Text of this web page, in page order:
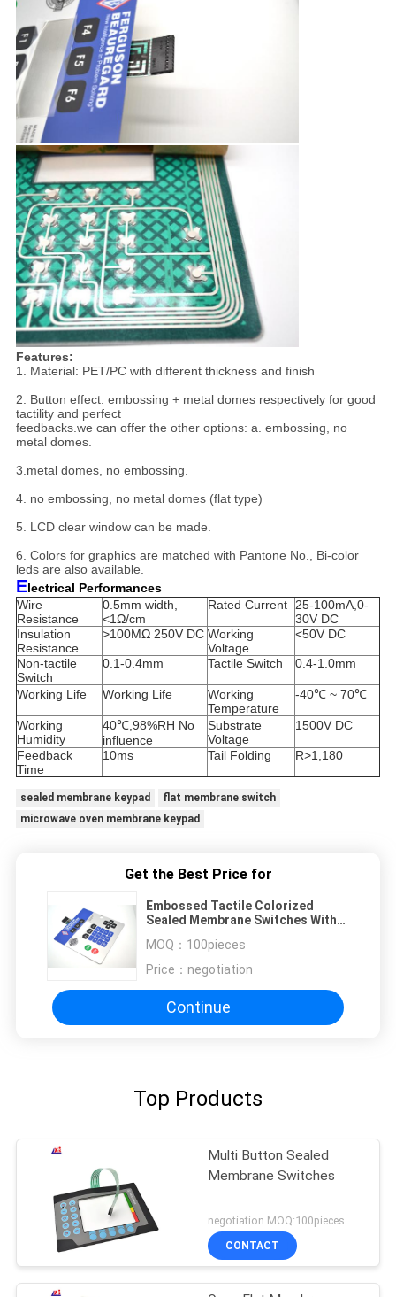
Features:
1. Material: PET/PC with different thickness and finish
2. Button effect: embossing + metal domes respectively for good
tactility and perfect
feedbacks. we can offer the other options: a. embossing, no
metal domes.
3.metal domes, no embossing.
4. no embossing, no metal domes (flat type)
5. LCD clear window can be made.
6. Colors for graphics are matched with Pantone No., Bi-color
leds are also available.
Electrical Performances
Wire
Resistance
0.5mm width,
<1Ω/cm
Rated Current
25-100mA,0-
30V DC
Insulation
Resistance
>100MΩ 250V DC Working
Voltage
<50V DC
Non-tactile
Switch
0.1-0.4mm Tactile Switch 0.4-1.0mm
Working Life Working Life
Working
Temperature
-40℃ ~ 70℃
Working
Humidity
40℃,98%RH No
influence
Substrate
Voltage
1500V DC
Feedback
Time
10ms Tail Folding R>1,180
sealed membrane keypad
flat membrane switch
microwave oven membrane keypad
Get the Best Price for
Embossed Tactile Colorized
Sealed Membrane Switches With
MOQ： 100pieces
Price： negotiation
Continue
Top Products
Multi Button Sealed
Membrane Switches
negotiation MOQ:100pieces
CONTACT